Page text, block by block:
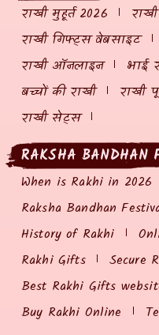
राखी मुहूर्त 2026
राखी गिफ्ट्स वेबसाइट
राखी ऑनलाइन
भाई
बच्चों की राखी
राखी
राखी सेट्स
RAKSHA BANDHAN
When is Rakhi in
Raksha Bandhan
History of Rakhi
Rakhi Gifts
Secure
Best Rakhi Gifts
Buy Rakhi Online